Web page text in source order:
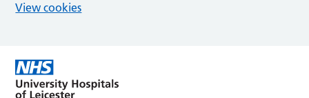
View cookies